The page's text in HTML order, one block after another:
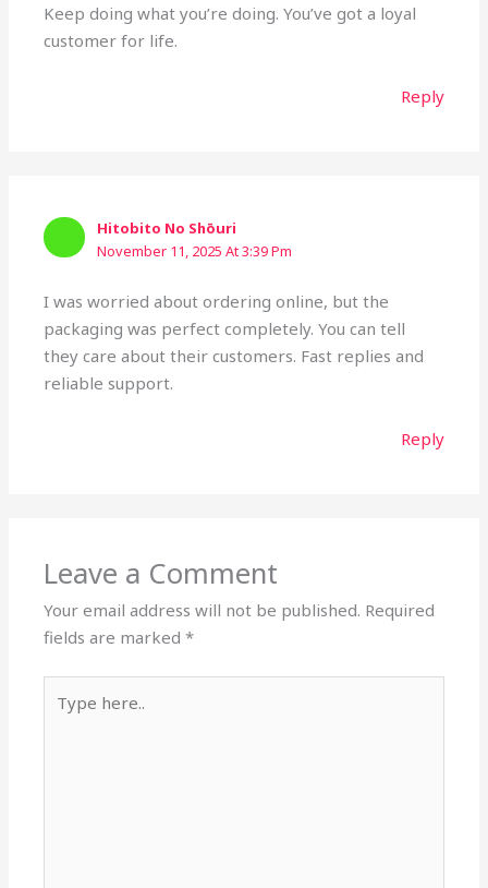
Keep doing what you’re doing. You’ve got a loyal
customer for life.
Reply
Hitobito No Shōuri
November 11, 2025 At 3:39 Pm
I was worried about ordering online, but the
packaging was perfect completely. You can tell
they care about their customers. Fast replies and
reliable support.
Reply
Leave a Comment
Your email address will not be published. Required
fields are marked*
here..